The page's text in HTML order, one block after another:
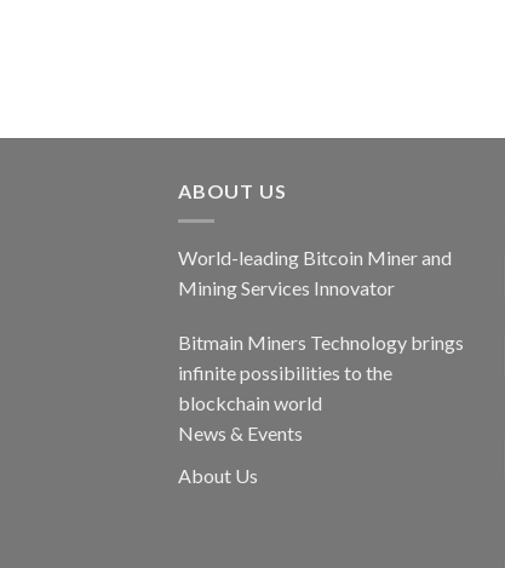
ABOUT US
World-leading Bitcoin Miner and
Mining Services Innovator
Bitmain Miners Technology brings
infinite possibilities to the
blockchain world
News & Events
About Us